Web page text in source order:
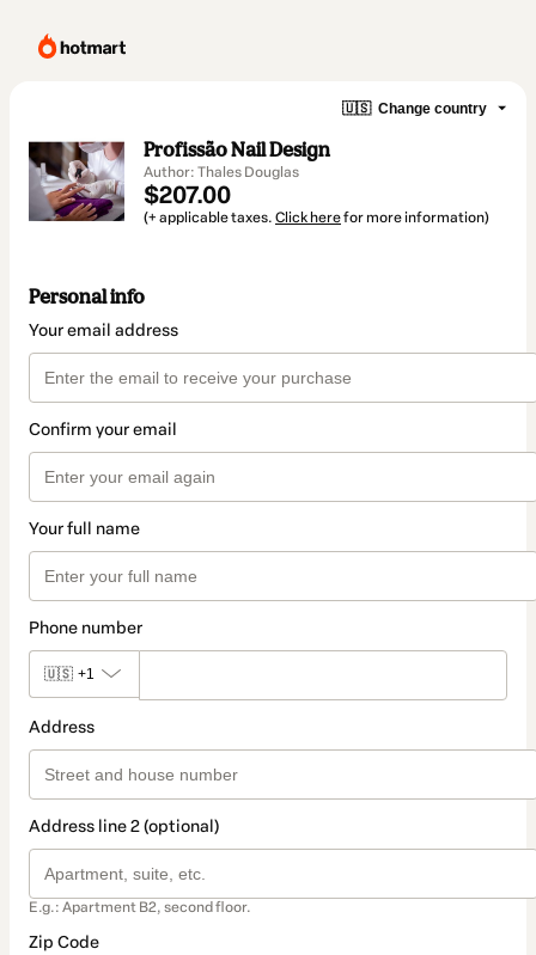
🇺🇸 Change country
Profissão Nail Design
Author: Thales Douglas
$207.00
(+ applicable taxes. Click herefor more information)
Personal info
Your email address
Confirm your email
Your full name
Phone number
🇺🇸 +1
Address
Address line 2 (optional)
E.g.: Apartment B2, second floor.
Zip Code